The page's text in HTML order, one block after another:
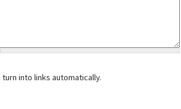
into links automatically.